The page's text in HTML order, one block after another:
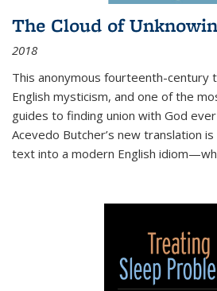
The Cloud of
2018
This anonymous fourteenth-century
English mysticism, and one of the
guides to finding union with God
Acevedo Butcher’s new translation
text into a modern English